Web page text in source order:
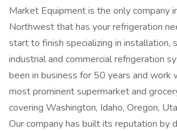
Market Equipment is the only company
Northwest that has your refrigeration
start to finish specializing in installation,
industrial and commercial refrigeration
been in business for 50 years and work
most prominent supermarket and
covering Washington, Idaho, Oregon,
Our company has built its reputation by